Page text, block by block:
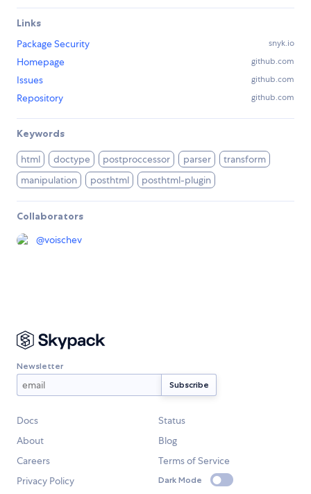
Links
Package Security
snyk.io
Homepage github.com
Issues github.com
Repository github.com
Keywords
html doctype postproccessor parser
transform
manipulation
posthtml posthtml-plugin
Collaborators
@voischev
Newsletter
Docs
Status
About
Blog
Careers
Terms of Service
Privacy Policy
Dark Mode